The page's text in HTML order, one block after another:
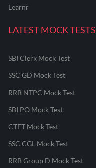
Learnr
LATEST MOCK TESTS
SBI Clerk Mock Test
SSC GD Mock Test
RRB NTPC Mock Test
SBI PO Mock Test
CTET Mock Test
SSC CGL Mock Test
RRB Group D Mock Test